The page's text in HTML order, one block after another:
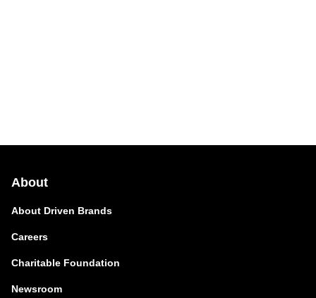
About
About Driven Brands
Careers
Charitable Foundation
Newsroom